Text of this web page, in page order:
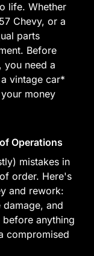
life. Whether
Chevy, or a
parts
Before
you need a
vintage car*
money
Operations
mistakes in
order. Here's
and rework:
damage, and
anything
compromised